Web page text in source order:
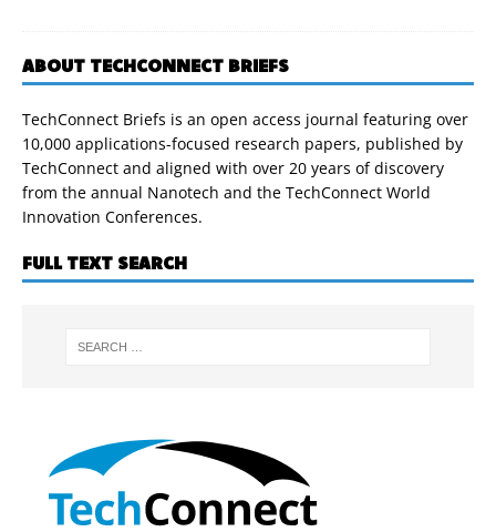
ABOUT TECHCONNECT BRIEFS
TechConnect Briefs is an open access journal featuring over
10,000 applications-focused research papers, published by
TechConnect and aligned with over 20 years of discovery
from the annual Nanotech and the TechConnect World
Innovation Conferences.
FULL TEXT SEARCH